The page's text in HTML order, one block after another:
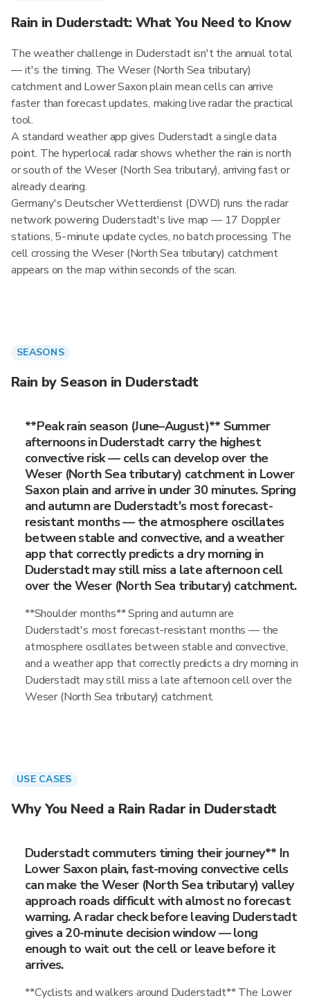
Rain in Duderstadt: What You Need to Know
The weather challenge in Duderstadt isn't the annual total
— it's the timing. The Weser (North Sea tributary)
catchment and Lower Saxon plain mean cells can arrive
faster than forecast updates, making live radar the practical
tool.
A standard weather app gives Duderstadt a single data
point. The hyperlocal radar shows whether the rain is north
or south of the Weser (North Sea tributary), arriving fast or
already clearing.
Germany's Deutscher Wetterdienst (DWD) runs the radar
network powering Duderstadt's live map — 17 Doppler
stations, 5-minute update cycles, no batch processing. The
cell crossing the Weser (North Sea tributary) catchment
appears on the map within seconds of the scan.
SEASONS
Rain by Season in Duderstadt
**Peak rain season (June–August)** Summer
afternoons in Duderstadt carry the highest
convective risk — cells can develop over the
Weser (North Sea tributary) catchment in Lower
Saxon plain and arrive in under 30 minutes. Spring
and autumn are Duderstadt's most forecast-
resistant months — the atmosphere oscillates
between stable and convective, and a weather
app that correctly predicts a dry morning in
Duderstadt may still miss a late afternoon cell
over the Weser (North Sea tributary) catchment.
**Shoulder months** Spring and autumn are
Duderstadt's most forecast-resistant months — the
atmosphere oscillates between stable and convective,
and a weather app that correctly predicts a dry morning in
Duderstadt may still miss a late afternoon cell over the
Weser (North Sea tributary) catchment.
USE CASES
Why You Need a Rain Radar in Duderstadt
Duderstadt commuters timing their journey** In
Lower Saxon plain, fast-moving convective cells
can make the Weser (North Sea tributary) valley
approach roads difficult with almost no forecast
warning. A radar check before leaving Duderstadt
gives a 20-minute decision window — long
enough to wait out the cell or leave before it
arrives.
**Cyclists and walkers around Duderstadt** The Lower